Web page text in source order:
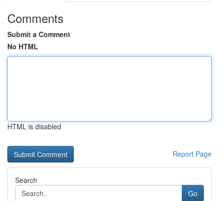
Comments
Submit a Comment
No HTML
HTML is disabled
Report Page
Search
Go